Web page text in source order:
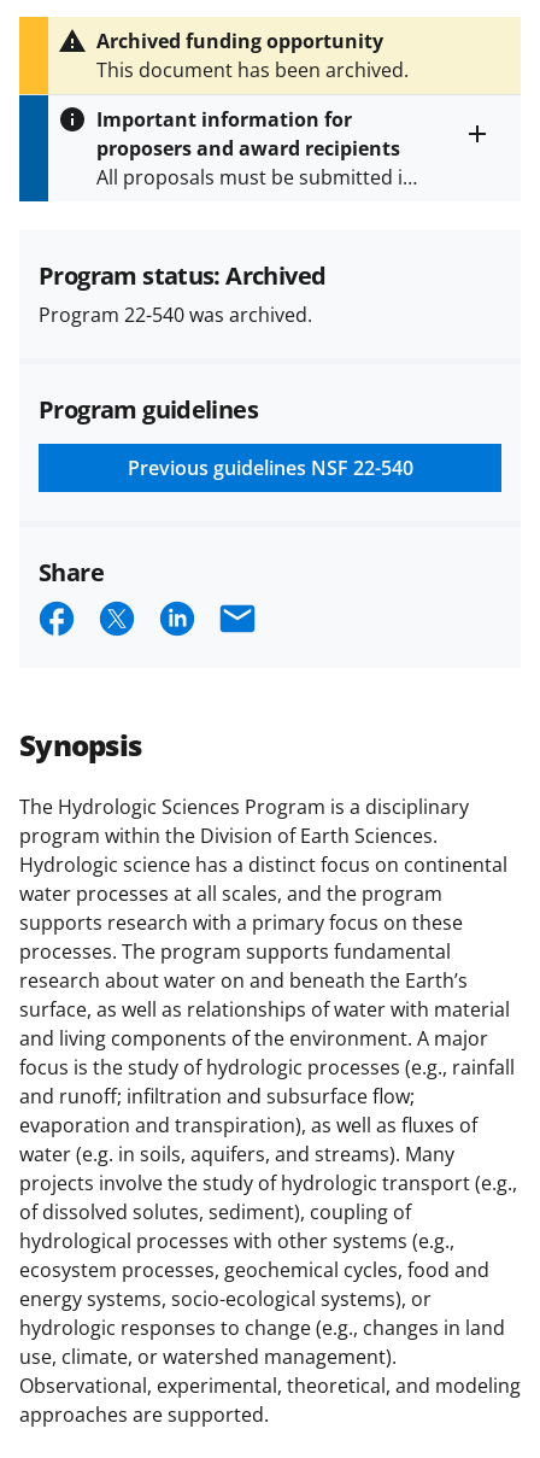
Archived funding opportunity
This document has been archived.
Important information for
proposers and award recipients
All proposals must be submitted in
and in the
Proposal & Award
Policies & Procedures Guide
(PAPPG) and its supplements
applicable set of NSF
and conditions.NSF has updated its
research security policiesfor NSF
funded projects.
Synopsis
The Hydrologic Sciences Program is a disciplinary
program within the Division of Earth Sciences.
Hydrologic science has a distinct focus on continental
water processes at all scales, and the program
supports research with a primary focus on these
processes. The program supports fundamental
research about water on and beneath the Earth’s
surface, as well as relationships of water with material
and living components of the environment. A major
focus is the study of hydrologic processes (e.g., rainfall
and runoff; infiltration and subsurface flow;
evaporation and transpiration), as well as fluxes of
water (e.g. in soils, aquifers, and streams). Many
projects involve the study of hydrologic transport (e.g.,
of dissolved solutes, sediment), coupling of
hydrological processes with other systems (e.g.,
ecosystem processes, geochemical cycles, food and
energy systems, socio-ecological systems), or
hydrologic responses to change (e.g., changes in land
use, climate, or watershed management).
Observational, experimental, theoretical, and modeling
approaches are supported.
Program status: Archived
Program 22-540 was archived.
Program guidelines
Previous guidelines NSF 22-540
Share
S
r
e
o
n
F
a
c
e
b
o
o
k
S
r
e
o
n
X
(
f
o
r
m
e
r
l
y
k
n
o
w
n
S
o
n
L
i
n
k
e
d
I
n
E